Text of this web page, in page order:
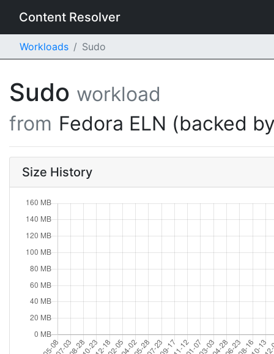
Content Resolver
Workloads Sudo
Sudo workload
from Fedora ELN (backed
Size History